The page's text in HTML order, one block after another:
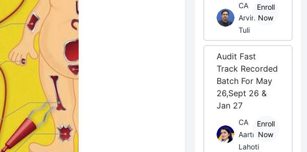
CA
Arvind
Tuli
Enroll
Now
Audit Fast
Track Recorded
Batch For May
26,Sept 26 &
Jan 27
CA
Aarti
Lahoti
Enroll
Now